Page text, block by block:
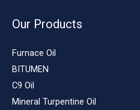
Our Products
Furnace Oil
BITUMEN
C9 Oil
Mineral Turpentine Oil